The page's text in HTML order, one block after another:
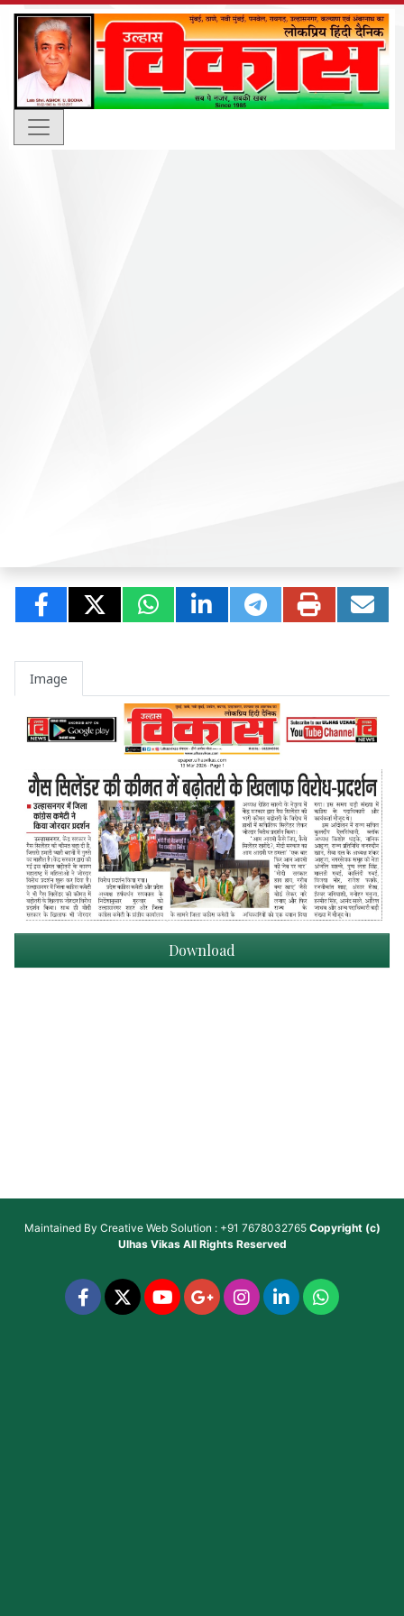
Image
Download
Maintained By Creative Web Solution : +91 7678032765 Copyright (c)
Ulhas VikasAll Rights Reserved